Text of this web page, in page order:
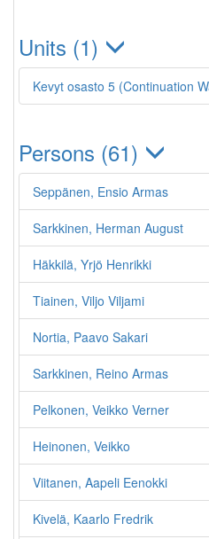
Units (1)
Kevyt osasto 5 (Continuation
Persons (61)
Seppänen, Ensio Armas
Sarkkinen, Herman August
Häkkilä, Yrjö Henrikki
Tiainen, Viljo Viljami
Nortia, Paavo Sakari
Sarkkinen, Reino Armas
Pelkonen, Veikko Verner
Heinonen, Veikko
Viitanen, Aapeli Eenokki
Kivelä, Kaarlo Fredrik